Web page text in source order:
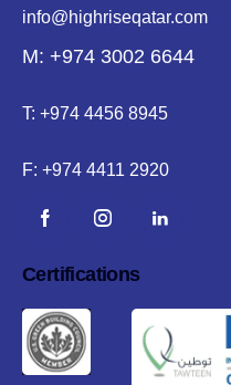
info@highriseqatar.com
M: +974 3002 6644
T: +974 4456 8945
F: +974 4411 2920
Certifications